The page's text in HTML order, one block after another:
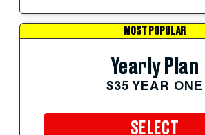
MOST POPULAR
Yearly Plan
$35 YEAR ONE
SELECT